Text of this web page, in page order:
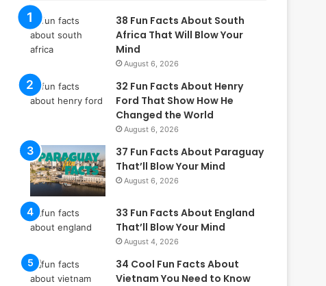
38 Fun Facts About South
Africa That Will Blow Your
Mind
August 6, 2026
32 Fun Facts About Henry
Ford That Show How He
Changed the World
August 6, 2026
37 Fun Facts About Paraguay
That’ll Blow Your Mind
August 6, 2026
33 Fun Facts About England
That’ll Blow Your Mind
August 4, 2026
34 Cool Fun Facts About
Vietnam You Need to Know